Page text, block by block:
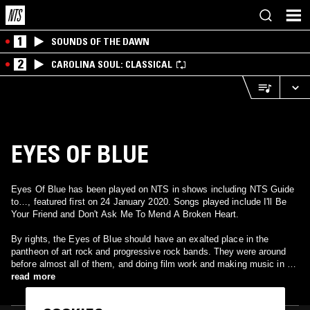
1 SOUNDS OF THE DAWN
2 CAROLINA SOUL: CLASSICAL
EYES OF BLUE
Eyes Of Blue has been played on NTS in shows including NTS Guide
to…, featured first on 24 January 2020. Songs played include I'll Be
Your Friend and Don't Ask Me To Mend A Broken Heart.
By rights, the Eyes of Blue should have an exalted place in the
pantheon of art rock and progressive rock bands. They were around
before almost all of them, and doing film work and making music in a
jazz-rock fusion idiom before the latter had been understood, and they
were signed to two major labels in succession, Deram and Mercury.
read more